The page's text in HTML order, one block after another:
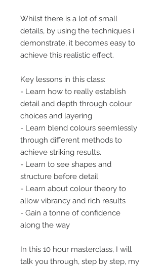
Whilst there is a lot of small
details, by using the techniques i
demonstrate, it becomes easy to
achieve this realistic effect.
Key lessons in this class:
- Learn how to really establish
detail and depth through colour
choices and layering
- Learn blend colours seemlessly
through different methods to
achieve striking results.
- Learn to see shapes and
structure before detail
- Learn about colour theory to
allow vibrancy and rich results
- Gain a tonne of confidence
along the way
In this 10 hour masterclass, I will
talk you through, step by step, my